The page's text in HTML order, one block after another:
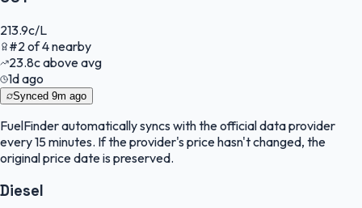
213.9c/L
#2of4nearby
23.8cabove avg
1d ago
Synced 9m ago
FuelFinderautomatically syncs with the official data provider
every 15 minutes. If the provider's price hasn't changed, the
original price date is preserved.
Diesel